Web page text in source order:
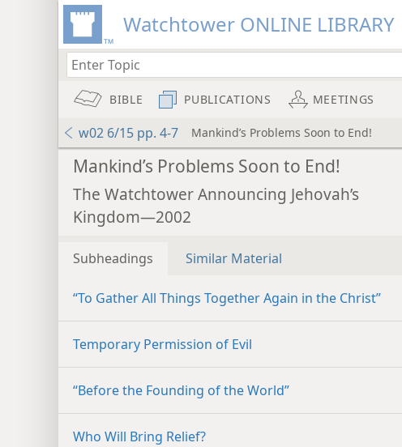
Watchtower ONLINE LIBRARY
BIBLE PUBLICATIONS MEETINGS
w02 6/15 pp. 4-7 Mankind’s Problems Soon to End!
Mankind’s Problems Soon to End!
The Watchtower Announcing Jehovah’s
Kingdom—2002
Subheadings Similar Material
“To Gather All Things Together Again in the Christ”
Temporary Permission of Evil
“Before the Founding of the World”
Who Will Bring Relief?